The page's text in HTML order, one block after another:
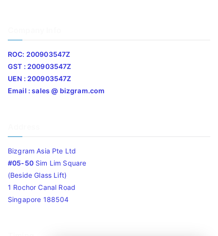
ROC: 200903547Z
GST : 200903547Z
UEN : 200903547Z
Email : sales @ bizgram.com
Bizgram Asia Pte Ltd
#05-50Sim Lim Square
(Beside Glass Lift)
1 Rochor Canal Road
Singapore 188504